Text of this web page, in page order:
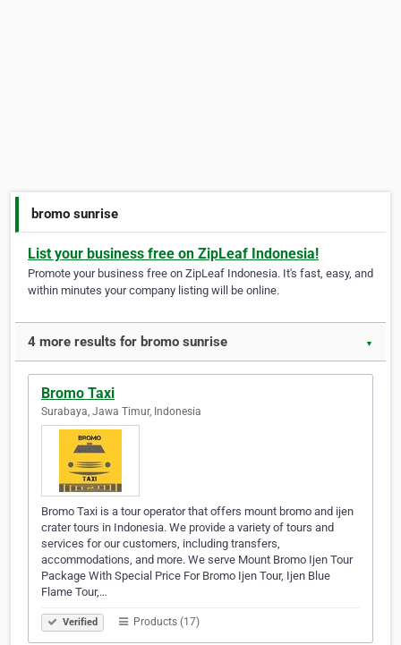
bromo sunrise
List your business free on ZipLeaf Indonesia!
Promote your business free on ZipLeaf Indonesia. It's fast, easy, and
within minutes your company listing will be online.
4 more results for bromo sunrise ▼
Bromo Taxi
Surabaya, Jawa Timur, Indonesia
Bromo Taxi is a tour operator that offers mount bromo and ijen
crater tours in Indonesia. We provide a variety of tours and
services for our customers, including transfers,
accommodations, and more. We serve Mount Bromo Ijen Tour
Package With Special Price For Bromo Ijen Tour, Ijen Blue
Flame Tour,…
Verified Products (17)